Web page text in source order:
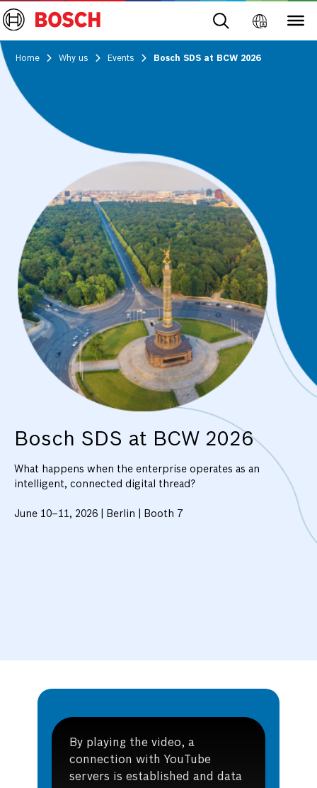
Home Why us Events Bosch SDS at BCW 2026
Bosch SDS at BCW 2026
What happens when the enterprise operates as an
intelligent, connected digital thread?
June 10–11, 2026 | Berlin | Booth 7
By playing the video, a
connection with YouTube
servers is established and data